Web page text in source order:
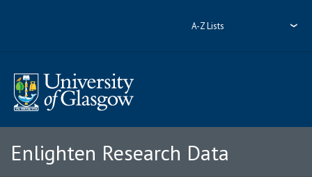
A-Z Lists
Enlighten Research Data